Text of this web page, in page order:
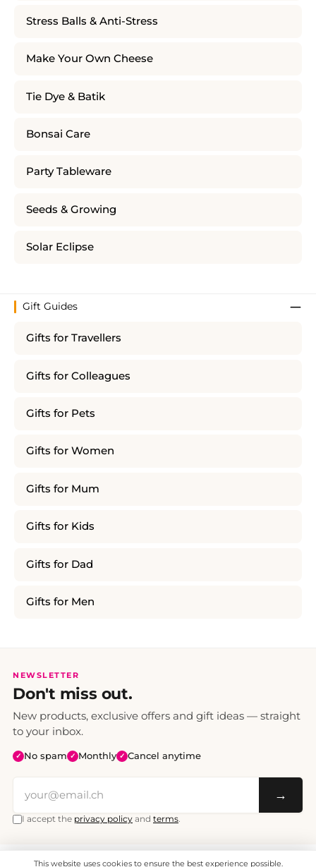
Stress Balls & Anti-Stress
Make Your Own Cheese
Tie Dye & Batik
Bonsai Care
Party Tableware
Seeds & Growing
Solar Eclipse
Gift Guides
Gifts for Travellers
Gifts for Colleagues
Gifts for Pets
Gifts for Women
Gifts for Mum
Gifts for Kids
Gifts for Dad
Gifts for Men
NEWSLETTER
Don't miss out.
New products, exclusive offers and gift ideas — straight
to your inbox.
✓ No spam ✓ Monthly ✓ Cancel anytime
→
I accept the privacy policy and terms.
All prices include VAT. Shipping CHF 6.95, free shipping from CHF 70.
This website uses cookies to ensure the best experience possible.